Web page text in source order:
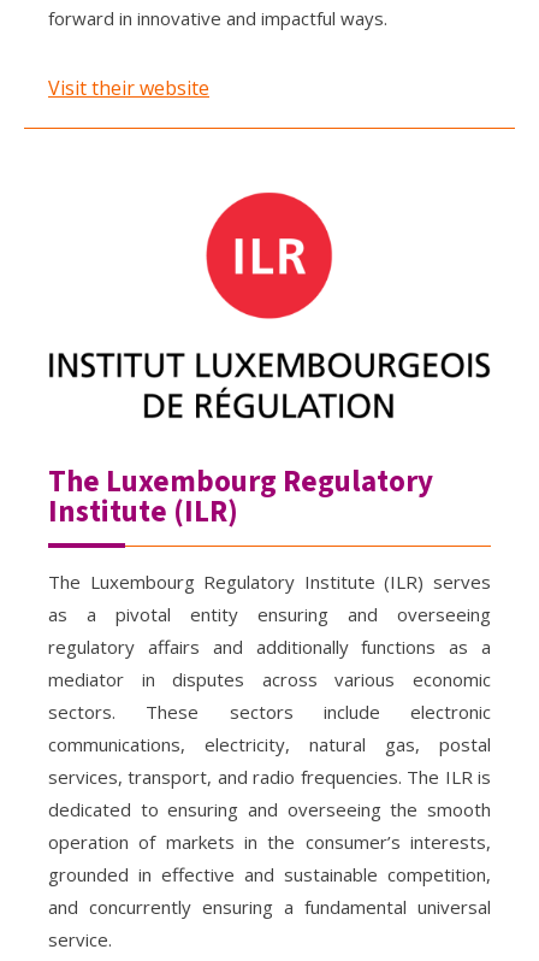
forward in innovative and impactful ways.
Visit their website
The Luxembourg Regulatory
Institute (ILR)
The Luxembourg Regulatory Institute (ILR) serves
as a pivotal entity ensuring and overseeing
regulatory affairs and additionally functions as a
mediator in disputes across various economic
sectors. These sectors include electronic
communications, electricity, natural gas, postal
services, transport, and radio frequencies. The ILR is
dedicated to ensuring and overseeing the smooth
operation of markets in the consumer’s interests,
grounded in effective and sustainable competition,
and concurrently ensuring a fundamental universal
service.